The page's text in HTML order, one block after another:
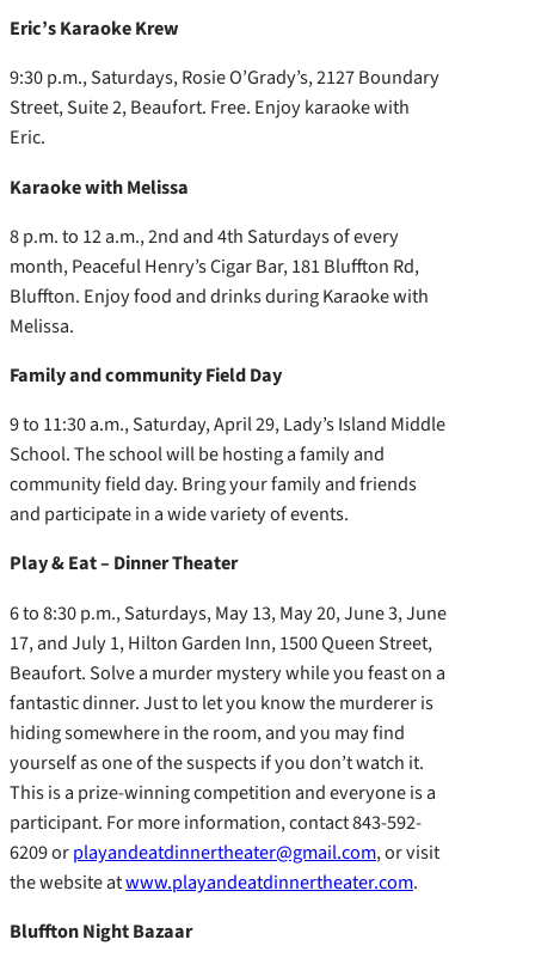
Eric’s Karaoke Krew
9:30 p.m., Saturdays, Rosie O’Grady’s, 2127 Boundary
Street, Suite 2, Beaufort. Free. Enjoy karaoke with
Eric.
Karaoke with Melissa
8 p.m. to 12 a.m., 2nd and 4th Saturdays of every
month, Peaceful Henry’s Cigar Bar, 181 Bluffton Rd,
Bluffton. Enjoy food and drinks during Karaoke with
Melissa.
Family and community Field Day
9 to 11:30 a.m., Saturday, April 29, Lady’s Island Middle
School. The school will be hosting a family and
community field day. Bring your family and friends
and participate in a wide variety of events.
Play & Eat – Dinner Theater
6 to 8:30 p.m., Saturdays, May 13, May 20, June 3, June
17, and July 1, Hilton Garden Inn, 1500 Queen Street,
Beaufort. Solve a murder mystery while you feast on a
fantastic dinner. Just to let you know the murderer is
hiding somewhere in the room, and you may find
yourself as one of the suspects if you don’t watch it.
This is a prize-winning competition and everyone is a
participant. For more information, contact 843-592-
6209 orplayandeatdinnertheater@gmail.com, or visit
the website atwww.playandeatdinnertheater.com.
Bluffton Night Bazaar